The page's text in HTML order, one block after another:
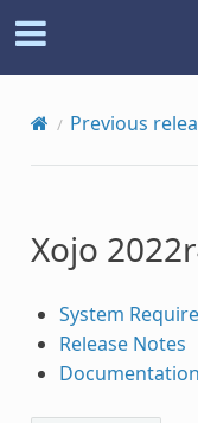
Previous
Xojo
System
Release Notes
Documentation